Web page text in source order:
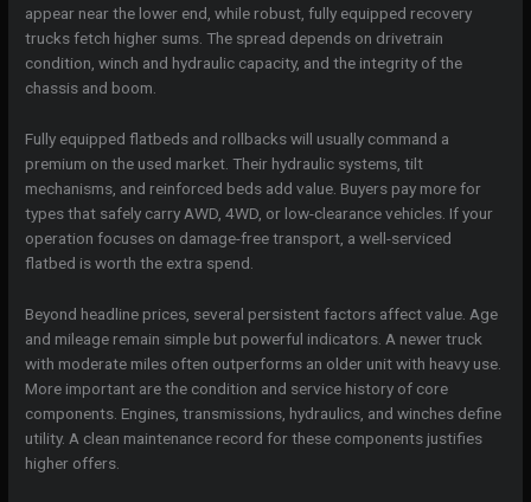
appear near the lower end, while robust, fully equipped recovery
trucks fetch higher sums. The spread depends on drivetrain
condition, winch and hydraulic capacity, and the integrity of the
chassis and boom.
Fully equipped flatbeds and rollbacks will usually command a
premium on the used market. Their hydraulic systems, tilt
mechanisms, and reinforced beds add value. Buyers pay more for
types that safely carry AWD, 4WD, or low-clearance vehicles. If your
operation focuses on damage-free transport, a well-serviced
flatbed is worth the extra spend.
Beyond headline prices, several persistent factors affect value. Age
and mileage remain simple but powerful indicators. A newer truck
with moderate miles often outperforms an older unit with heavy use.
More important are the condition and service history of core
components. Engines, transmissions, hydraulics, and winches define
utility. A clean maintenance record for these components justifies
higher offers.